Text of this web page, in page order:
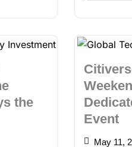
the
Event
May 11,